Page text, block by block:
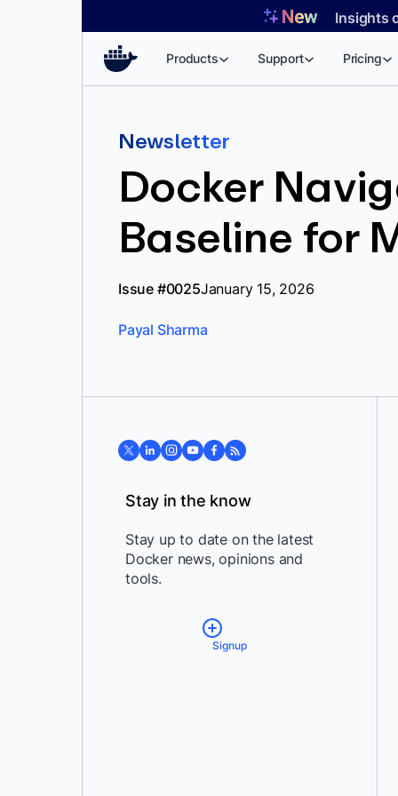
Insights
Products Support Pricing
Newsletter
Docker
Baseline for
Issue #0025January 15, 2026
Payal Sharma
Stay in the know
Stay up to date on the latest
Docker news, opinions and
tools.
Signup